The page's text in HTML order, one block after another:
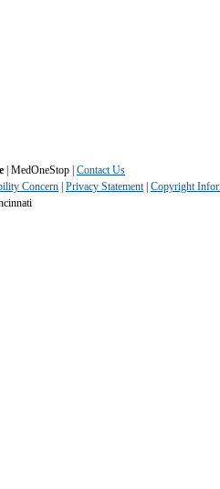
| MedOneStop | Contact Us
Concern Privacy Statement| Copyright